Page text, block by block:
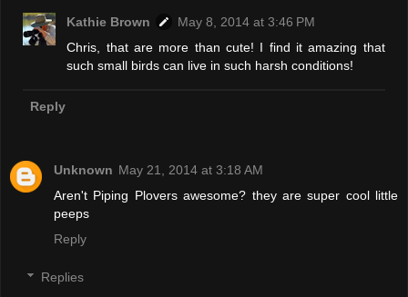
Kathie Brown
May 8, 2014 at 3:46 PM
Chris, that are more than cute! I find it amazing that
such small birds can live in such harsh conditions!
Reply
Unknown May 21, 2014 at 3:18 AM
Aren't Piping Plovers awesome? they are super cool little
peeps
Reply
Replies